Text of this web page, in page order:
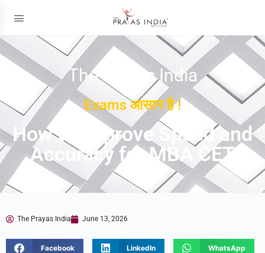
The Prayas India
Exams आसान है !
How to Improve Speed and
Accuracy for MBA CET
The Prayas India June 13, 2026
Facebook LinkedIn WhatsApp